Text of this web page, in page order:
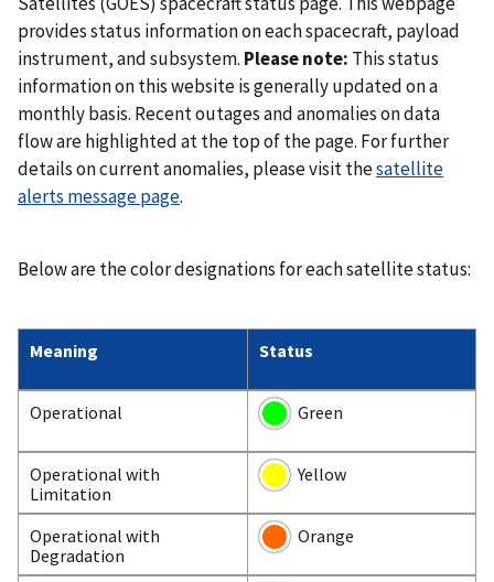
provides status information on each spacecraft, payload
instrument, and subsystem. Please note: This status
information on this website is generally updated on a
monthly basis. Recent outages and anomalies on data
flow are highlighted at the top of the page. For further
details on current anomalies, please visit thesatellite
alerts message page.
Below are the color designations for each satellite status:
Meaning
Operational
Operational with
Limitation
Operational with
Degradation
Status
Green
Yellow
Orange